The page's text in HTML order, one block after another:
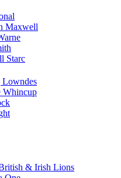
Maxwell
Starc
Lowndes
Whincup
& Irish Lions